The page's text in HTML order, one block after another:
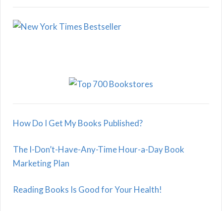
How Do I Get My Books Published?
The I-Don’t-Have-Any-Time Hour-a-Day Book
Marketing Plan
Reading Books Is Good for Your Health!